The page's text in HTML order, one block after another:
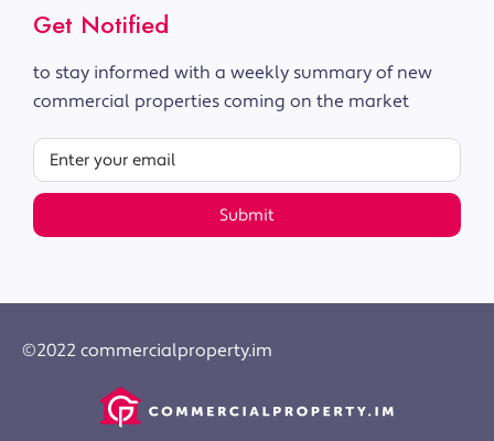
Get Notified
to stay informed with a weekly summary of new
commercial properties coming on the market
Submit
©2022 commercialproperty.im